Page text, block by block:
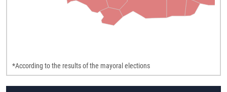
*According to the results of the mayoral elections